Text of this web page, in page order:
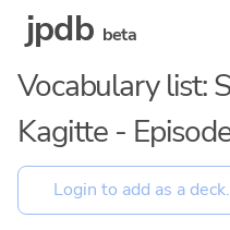
jpdb beta
Vocabulary list:
Kagitte -